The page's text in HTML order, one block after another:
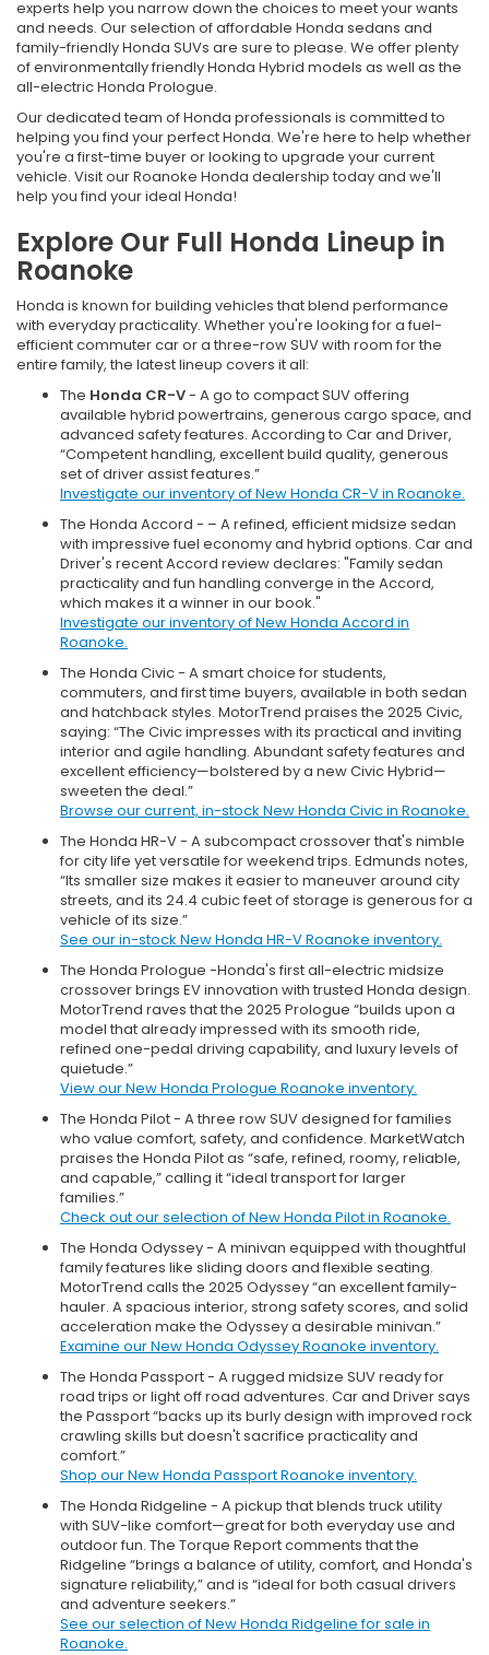
experts help you narrow down the choices to meet your wants
and needs. Our selection of affordable Honda sedans and
family-friendly Honda SUVs are sure to please. We offer plenty
of environmentally friendly Honda Hybrid models as well as the
all-electric Honda Prologue.
Our dedicated team of Honda professionals is committed to
helping you find your perfect Honda. We're here to help whether
you're a first-time buyer or looking to upgrade your current
vehicle. Visit our Roanoke Honda dealership today and we'll
help you find your ideal Honda!
Explore Our Full Honda Lineup in
Roanoke
Honda is known for building vehicles that blend performance
with everyday practicality. Whether you're looking for a fuel-
efficient commuter car or a three-row SUV with room for the
entire family, the latest lineup covers it all:
The Honda CR-V- A go to compact SUV offering
available hybrid powertrains, generous cargo space, and
advanced safety features. According to Car and Driver,
“Competent handling, excellent build quality, generous
set of driver assist features.”
Investigate our inventory of New Honda CR-V in Roanoke.
The Honda Accord - – A refined, efficient midsize sedan
with impressive fuel economy and hybrid options. Car and
Driver's recent Accord review declares: "Family sedan
practicality and fun handling converge in the Accord,
which makes it a winner in our book."
Investigate our inventory of New Honda Accord in
Roanoke.
The Honda Civic - A smart choice for students,
commuters, and first time buyers, available in both sedan
and hatchback styles. MotorTrend praises the 2025 Civic,
saying: “The Civic impresses with its practical and inviting
interior and agile handling. Abundant safety features and
excellent efficiency—bolstered by a new Civic Hybrid—
sweeten the deal.”
Browse our current, in-stock New Honda Civic in Roanoke.
The Honda HR-V - A subcompact crossover that's nimble
for city life yet versatile for weekend trips. Edmunds notes,
“Its smaller size makes it easier to maneuver around city
streets, and its 24.4 cubic feet of storage is generous for a
vehicle of its size.”
See our in-stock New Honda HR-V Roanoke inventory.
The Honda Prologue -Honda's first all-electric midsize
crossover brings EV innovation with trusted Honda design.
MotorTrend raves that the 2025 Prologue “builds upon a
model that already impressed with its smooth ride,
refined one-pedal driving capability, and luxury levels of
quietude.”
View our New Honda Prologue Roanoke inventory.
The Honda Pilot - A three row SUV designed for families
who value comfort, safety, and confidence. MarketWatch
praises the Honda Pilot as “safe, refined, roomy, reliable,
and capable,” calling it “ideal transport for larger
families.”
Check out our selection of New Honda Pilot in Roanoke.
The Honda Odyssey - A minivan equipped with thoughtful
family features like sliding doors and flexible seating.
MotorTrend calls the 2025 Odyssey “an excellent family-
hauler. A spacious interior, strong safety scores, and solid
acceleration make the Odyssey a desirable minivan.”
Examine our New Honda Odyssey Roanoke inventory.
The Honda Passport - A rugged midsize SUV ready for
road trips or light off road adventures. Car and Driver says
the Passport “backs up its burly design with improved rock
crawling skills but doesn't sacrifice practicality and
comfort.”
Shop our New Honda Passport Roanoke inventory.
The Honda Ridgeline - A pickup that blends truck utility
with SUV-like comfort—great for both everyday use and
outdoor fun. The Torque Report comments that the
Ridgeline “brings a balance of utility, comfort, and Honda's
signature reliability,” and is “ideal for both casual drivers
and adventure seekers.”
See our selection of New Honda Ridgeline for sale in
Roanoke.